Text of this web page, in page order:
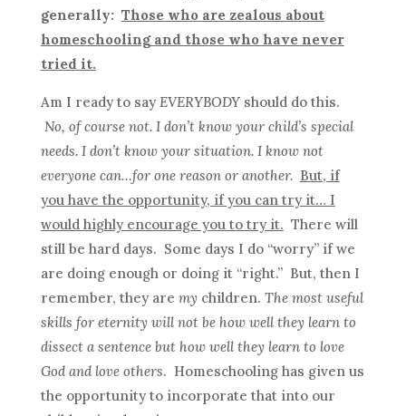
generally: Those who are zealous about
homeschooling and those who have never
tried it.
Am I ready to sayEVERYBODY should do this.
No, of course not. I don’t know your child’s special
needs. I don’t know your situation. I know not
everyone can…for one reason or another. But, if
you have the opportunity, if you can try it… I
would highly encourage you to try it. There will
still be hard days. Some days I do “worry” if we
are doing enough or doing it “right.” But, then I
remember, they are mychildren. The most useful
skills for eternity will not be how well they learn to
dissect a sentence but how well they learn to love
God and love others. Homeschooling has given us
the opportunity to incorporate that into our